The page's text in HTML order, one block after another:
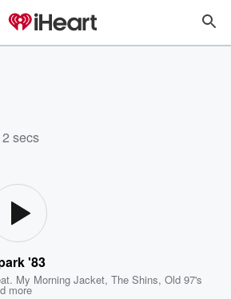
secs
'83
My Morning Jacket,The Shins,Old 97's
more